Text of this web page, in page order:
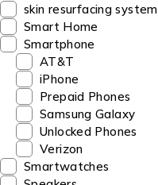
skin resurfacing system
Smart Home
Smartphone
AT&T
iPhone
Prepaid Phones
Samsung Galaxy
Unlocked Phones
Verizon
Smartwatches